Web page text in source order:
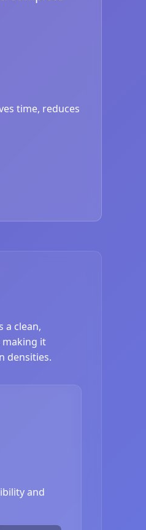
time, reduces
a clean,
making it
densities.
and